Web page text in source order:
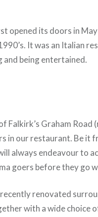
opened its doors in
It was an Italian
and being entertained.
Falkirk’s Graham
in our restaurant. Be it
always endeavour to
goers before they go
recently renovated
with a wide choice